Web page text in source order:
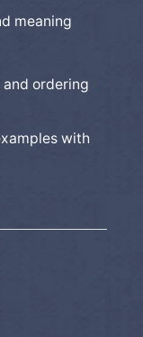
meaning
ordering
with